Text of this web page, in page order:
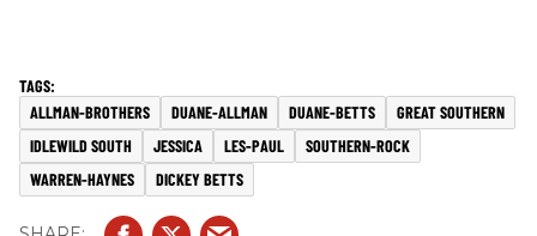
ALLMAN-BROTHERS DUANE-ALLMAN DUANE-BETTS
GREAT SOUTHERN
IDLEWILD SOUTH
JESSICA LES-PAUL
SOUTHERN-ROCK
WARREN-HAYNES
DICKEY BETTS